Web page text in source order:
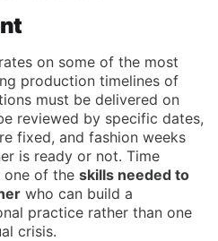
on some of the most
production timelines of
must be delivered on
reviewed by specific dates,
fixed, and fashion weeks
is ready or not. Time
one of the skills needed to
who can build a
practice rather than one
crisis.